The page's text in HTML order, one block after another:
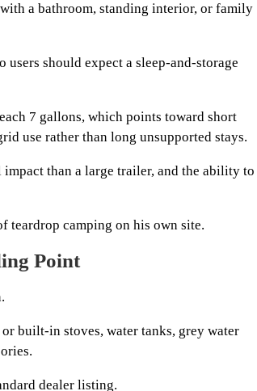
a bathroom, standing interior, or family
should expect a sleep-and-storage
7 gallons, which points toward short
use rather than long unsupported stays.
than a large trailer, and the ability to
teardrop camping on his own site.
Point
built-in stoves, water tanks, grey water
dealer listing.